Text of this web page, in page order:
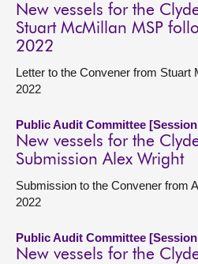
New vessels for the
Stuart McMillan MSP
2022
Letter to the Convener from Stuart
2022
Public Audit Committee
New vessels for the
Submission Alex Wright
Submission to the Convener from
2022
Public Audit Committee
New vessels for the